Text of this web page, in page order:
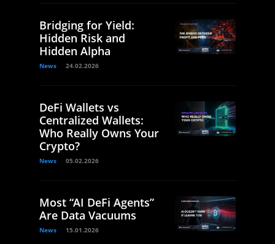
Bridging for Yield:
Hidden Risk and
Hidden Alpha
News 24.02.2026
DeFi Wallets vs
Centralized Wallets:
Who Really Owns Your
Crypto?
News 05.02.2026
Most “AI DeFi Agents”
Are Data Vacuums
News 15.01.2026